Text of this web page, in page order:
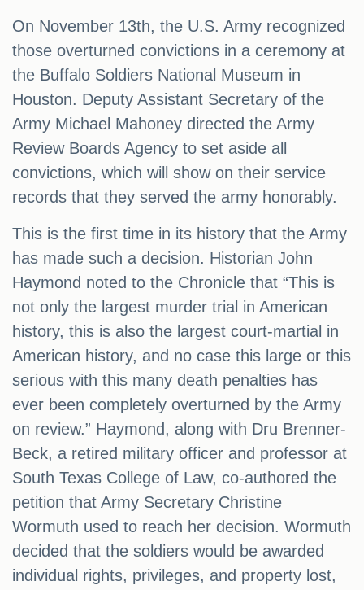
On November 13th, the U.S. Army recognized
those overturned convictions in a ceremony at
the Buffalo Soldiers National Museum in
Houston. Deputy Assistant Secretary of the
Army Michael Mahoney directed the Army
Review Boards Agency to set aside all
convictions, which will show on their service
records that they served the army honorably.
This is the first time in its history that the Army
has made such a decision. Historian John
Haymond noted to the Chronicle that “This is
not only the largest murder trial in American
history, this is also the largest court-martial in
American history, and no case this large or this
serious with this many death penalties has
ever been completely overturned by the Army
on review.” Haymond, along with Dru Brenner-
Beck, a retired military officer and professor at
South Texas College of Law, co-authored the
petition that Army Secretary Christine
Wormuth used to reach her decision. Wormuth
decided that the soldiers would be awarded
individual rights, privileges, and property lost,